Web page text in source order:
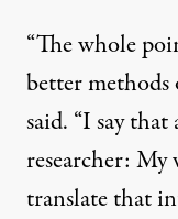
“The whole
better methods
said. “I say that
researcher: My
translate that